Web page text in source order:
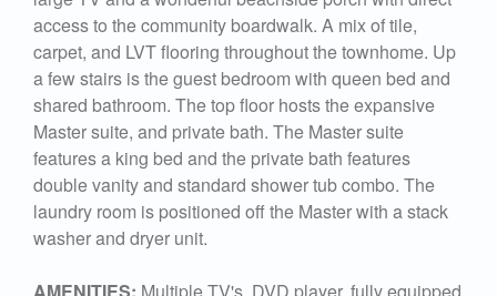
access to the community boardwalk. A mix of tile,
carpet, and LVT flooring throughout the townhome. Up
a few stairs is the guest bedroom with queen bed and
shared bathroom. The top floor hosts the expansive
Master suite, and private bath. The Master suite
features a king bed and the private bath features
double vanity and standard shower tub combo. The
laundry room is positioned off the Master with a stack
washer and dryer unit.
AMENITIES: Multiple TV's, DVD player, fully equipped